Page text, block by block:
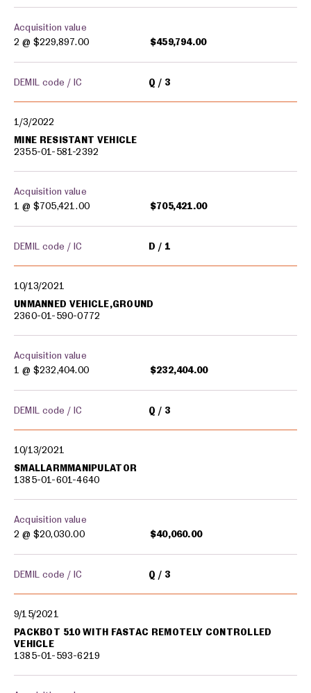
Acquisition value
2 @ $229,897.00 $459,794.00
DEMIL code / IC Q 3
1/3/2022
MINE RESISTANT VEHICLE
2355-01-581-2392
Acquisition value
1 @ $705,421.00 $705,421.00
DEMIL code / IC D 1
10/13/2021
UNMANNED VEHICLE,GROUND
2360-01-590-0772
Acquisition value
1 @ $232,404.00 $232,404.00
DEMIL code / IC Q 3
10/13/2021
SMALLARMMANIPULATOR
1385-01-601-4640
Acquisition value
2 @ $20,030.00 $40,060.00
DEMIL code / IC Q 3
9/15/2021
PACKBOT 510 WITH FASTAC REMOTELY CONTROLLED
VEHICLE
1385-01-593-6219